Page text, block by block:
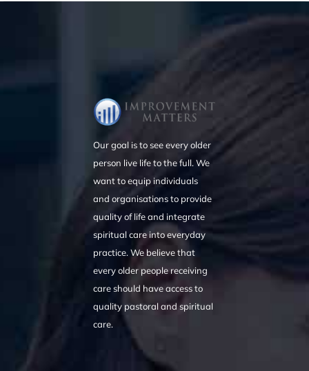
Our goal is to see every older
person live life to the full. We
want to equip individuals
and organisations to provide
quality of life and integrate
spiritual care into everyday
practice. We believe that
every older people receiving
care should have access to
quality pastoral and spiritual
care.